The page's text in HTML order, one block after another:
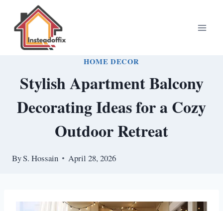
content
HOME DECOR
Stylish Apartment Balcony
Decorating Ideas for a Cozy
Outdoor Retreat
ByS. Hossain April 28, 2026